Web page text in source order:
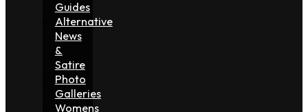
Guides
Alternative
News
&
Satire
Photo
Galleries
Womens